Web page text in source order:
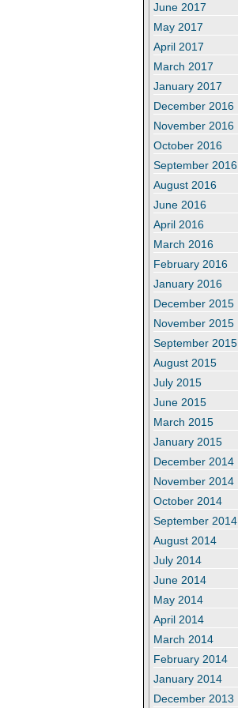
June 2017
May 2017
April 2017
March 2017
January 2017
December 2016
November 2016
October 2016
September 2016
August 2016
June 2016
April 2016
March 2016
February 2016
January 2016
December 2015
November 2015
September 2015
August 2015
July 2015
June 2015
March 2015
January 2015
December 2014
November 2014
October 2014
September 2014
August 2014
July 2014
June 2014
May 2014
April 2014
March 2014
February 2014
January 2014
December 2013